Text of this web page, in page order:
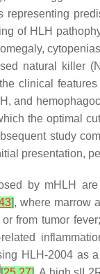
representing
of HLH
natural
clinical
and
the optimal
study
presentation,
by mHLH
], where marrow
from tumor
HLH-2004